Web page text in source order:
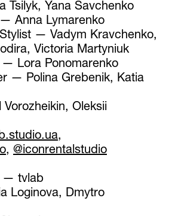
Tsilyk, Yana Savchenko
Anna Lymarenko
— Vadym Kravchenko,
Victoria Martyniuk
Lora Ponomarenko
— Polina Grebenik, Katia
Oleksii
,
, @iconrentalstudio
— tvlab
Loginova, Dmytro